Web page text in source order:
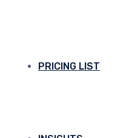
PRICING LIST